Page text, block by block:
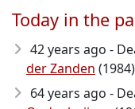
Today in the
42 years ago -
der Zanden (1984)
64 years ago -